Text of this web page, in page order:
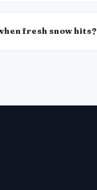
fresh snow hits?